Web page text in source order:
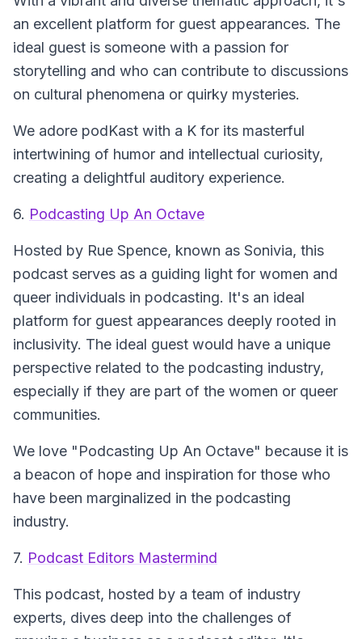
an excellent platform for guest appearances. The
ideal guest is someone with a passion for
storytelling and who can contribute to discussions
on cultural phenomena or quirky mysteries.
We adore podKast with a K for its masterful
intertwining of humor and intellectual curiosity,
creating a delightful auditory experience.
6. Podcasting Up An Octave
Hosted by Rue Spence, known as Sonivia, this
podcast serves as a guiding light for women and
queer individuals in podcasting. It's an ideal
platform for guest appearances deeply rooted in
inclusivity. The ideal guest would have a unique
perspective related to the podcasting industry,
especially if they are part of the women or queer
communities.
We love "Podcasting Up An Octave" because it is
a beacon of hope and inspiration for those who
have been marginalized in the podcasting
industry.
7. Podcast Editors Mastermind
This podcast, hosted by a team of industry
experts, dives deep into the challenges of